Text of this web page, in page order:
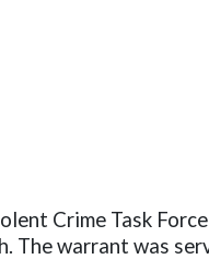
Crime Task
warrant was